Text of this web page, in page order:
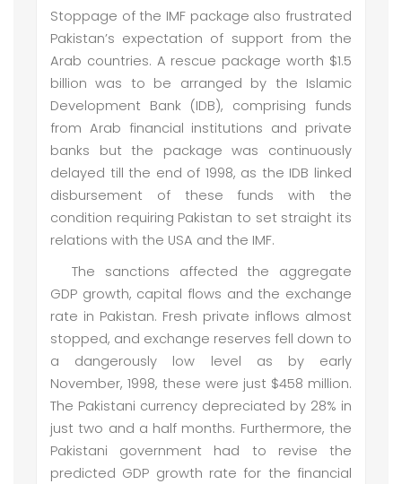
Stoppage of the IMF package also frustrated
Pakistan’s expectation of support from the
Arab countries. A rescue package worth $1.5
billion was to be arranged by the Islamic
Development Bank (IDB), comprising funds
from Arab financial institutions and private
banks but the package was continuously
delayed till the end of 1998, as the IDB linked
disbursement of these funds with the
condition requiring Pakistan to set straight its
relations with the USA and the IMF.
The sanctions affected the aggregate
GDP growth, capital flows and the exchange
rate in Pakistan. Fresh private inflows almost
stopped, and exchange reserves fell down to
a dangerously low level as by early
November, 1998, these were just $458 million.
The Pakistani currency depreciated by 28% in
just two and a half months. Furthermore, the
Pakistani government had to revise the
predicted GDP growth rate for the financial